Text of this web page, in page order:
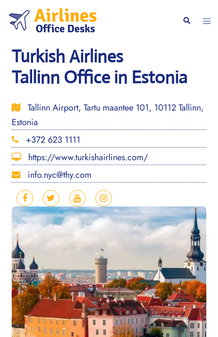
content
Search
Turkish Airlines
Tallinn Office in Estonia
Tallinn Airport, Tartu maantee 101, 10112 Tallinn,
Estonia
+372 623 1111
https://www.turkishairlines.com/
info.nyc@thy.com